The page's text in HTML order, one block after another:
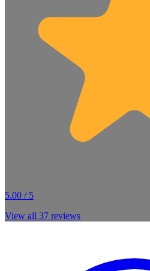
5.00 / 5
View all 37 reviews